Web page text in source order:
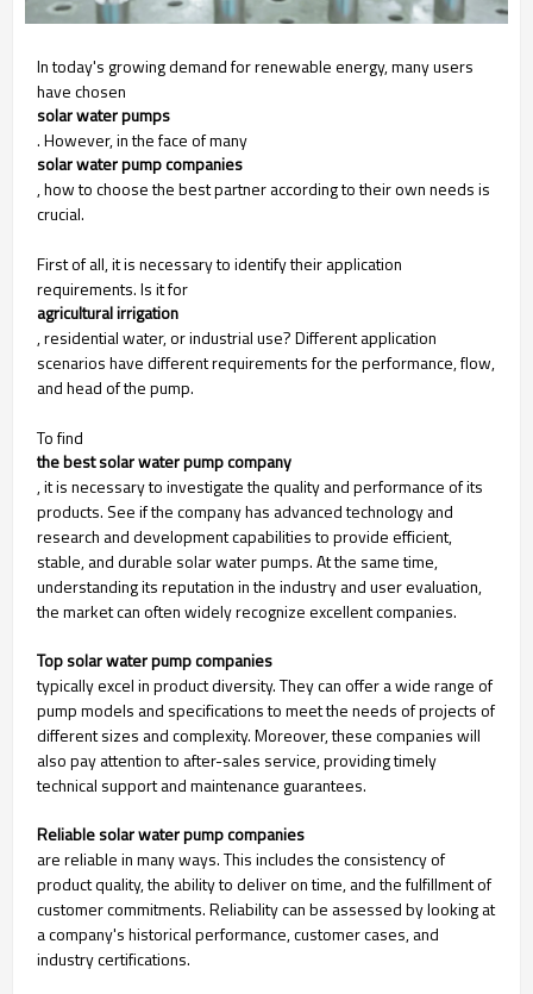
In today's growing demand for renewable energy, many users
have chosen
solar water pumps
. However, in the face of many
solar water pump companies
, how to choose the best partner according to their own needs is
crucial.
First of all, it is necessary to identify their application
requirements. Is it for
agricultural irrigation
, residential water, or industrial use? Different application
scenarios have different requirements for the performance, flow,
and head of the pump.
To find
the best solar water pump company
, it is necessary to investigate the quality and performance of its
products. See if the company has advanced technology and
research and development capabilities to provide efficient,
stable, and durable solar water pumps. At the same time,
understanding its reputation in the industry and user evaluation,
the market can often widely recognize excellent companies.
Top solar water pump companies
typically excel in product diversity. They can offer a wide range of
pump models and specifications to meet the needs of projects of
different sizes and complexity. Moreover, these companies will
also pay attention to after-sales service, providing timely
technical support and maintenance guarantees.
Reliable solar water pump companies
are reliable in many ways. This includes the consistency of
product quality, the ability to deliver on time, and the fulfillment of
customer commitments. Reliability can be assessed by looking at
a company's historical performance, customer cases, and
industry certifications.